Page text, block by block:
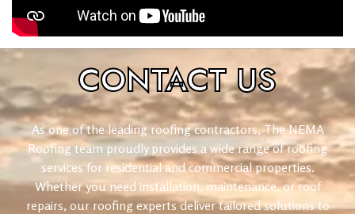
CONTACTUS
As one of the leading roofing contractors, The NEMA
Roofing team proudly provides a wide range of roofing
services for residential and commercial properties.
Whether you need installation, maintenance, or roof
repairs, our roofing experts deliver tailored solutions to